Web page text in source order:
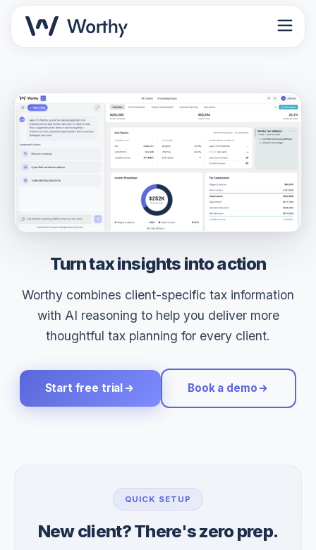
Turn tax insights intoaction
Worthy combines client-specific tax information
with AI reasoning to help you deliver more
thoughtful tax planning for every client.
Start free trial Book a demo
QUICK SETUP
New client? There's zero prep.